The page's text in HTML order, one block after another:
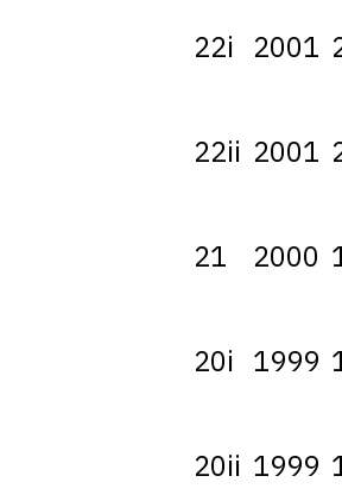
22i 2001
22ii 2001
21 2000
20i 1999
20ii 1999